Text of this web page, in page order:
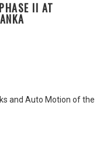
II AT
and Auto Motion of the